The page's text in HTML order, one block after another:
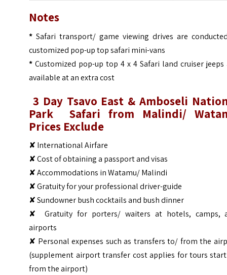
Notes
* Safari transport/ game viewing drives are
customized pop-up top safari mini-vans
* Customized pop-up top 4 x 4 Safari land cruiser jeeps
available at an extra cost
3 Day Tsavo East & Amboseli
Park
Safari from Malindi/
Prices Exclude
✘ International Airfare
✘ Cost of obtaining a passport and visas
✘ Accommodations in Watamu/ Malindi
✘ Gratuity for your professional driver-guide
✘ Sundowner bush cocktails and bush dinner
✘ Gratuity for porters/ waiters at hotels, camps,
airports
✘ Personal expenses such as transfers to/ from the
(supplement airport transfer cost applies for tours
from the airport)